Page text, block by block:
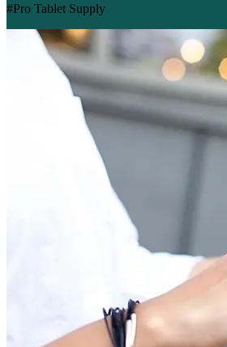
#Pro Tablet Supply